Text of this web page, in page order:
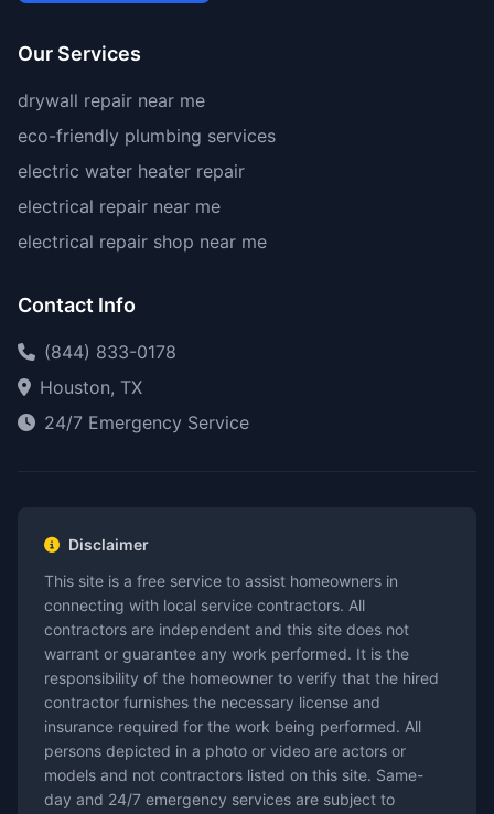
Our Services
drywall repair near me
eco-friendly plumbing services
electric water heater repair
electrical repair near me
electrical repair shop near me
Contact Info
(844) 833-0178
Houston, TX
24/7 Emergency Service
Disclaimer
This site is a free service to assist homeowners in
connecting with local service contractors. All
contractors are independent and this site does not
warrant or guarantee any work performed. It is the
responsibility of the homeowner to verify that the hired
contractor furnishes the necessary license and
insurance required for the work being performed. All
persons depicted in a photo or video are actors or
models and not contractors listed on this site. Same-
day and 24/7 emergency services are subject to